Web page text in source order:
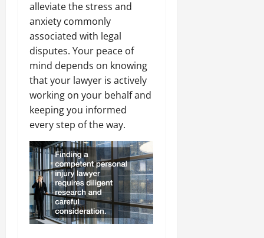
alleviate the stress and
anxiety commonly
associated with legal
disputes. Your peace of
mind depends on knowing
that your lawyer is actively
working on your behalf and
keeping you informed
every step of the way.